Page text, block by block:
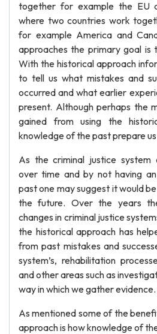
together for example the EU
where two countries work
for example America and
approaches the primary goal is
With the historical approach
to tell us what mistakes and
occurred and what earlier
present. Although perhaps the
gained from using the
knowledge of the past prepare
As the criminal justice system
over time and by not having
past one may suggest it would
the future. Over the years
changes in criminal justice
the historical approach has
from past mistakes and
system’s, rehabilitation
and other areas such as
way in which we gather evidence.
As mentioned some of the
approach is how knowledge of